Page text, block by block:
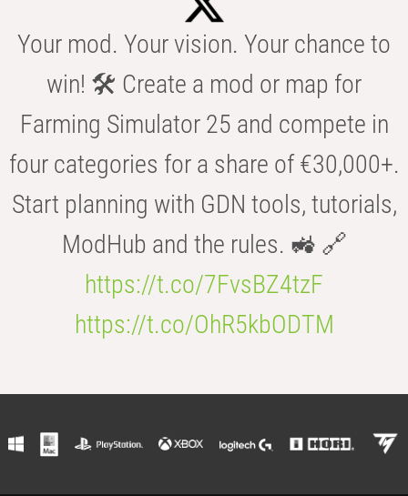
Your mod. Your vision. Your chance to
win! 🛠️ Create a mod or map for
Farming Simulator 25 and compete in
four categories for a share of €30,000+.
Start planning with GDN tools, tutorials,
ModHub and the rules. 🚜 🔗
https://t.co/7FvsBZ4tzF
https://t.co/OhR5kbODTM